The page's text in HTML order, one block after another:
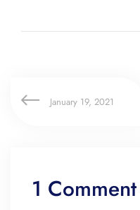
January 19, 2021
1 Comment